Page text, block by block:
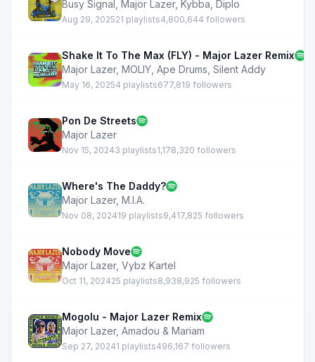
Busy Signal Major Lazer, Kybba Diplo
Aug 29, 202521 playlists4,800,644 followers
Shake It To The Max (FLY) - Major Lazer Remix
Major Lazer, MOLIY Ape Drums Silent Addy
May 16, 20254 playlists677,819 followers
Pon De Streets
Major Lazer
Nov 15, 20243 playlists1,178,320 followers
Where's The Daddy?
Major Lazer, M.I.A.
Nov 08, 202419 playlists9,417,825 followers
Nobody Move
Major Lazer, Vybz Kartel
Oct 11, 202425 playlists8,938,925 followers
Mogolu - Major Lazer Remix
Major Lazer, Amadou & Mariam
Sep 27, 20241 playlists496,167 followers